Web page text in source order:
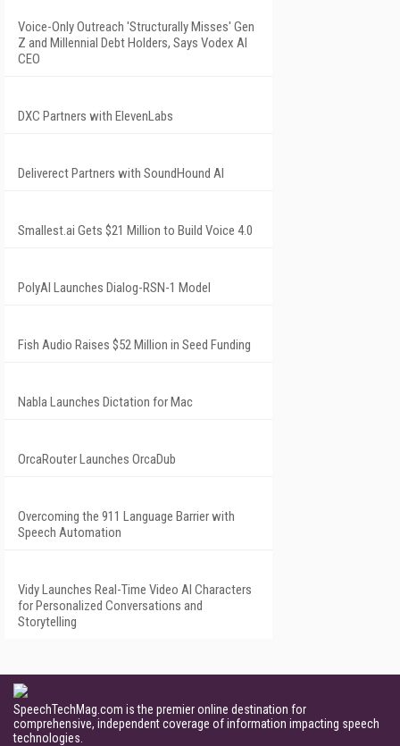
Voice-Only Outreach 'Structurally Misses' Gen
Z and Millennial Debt Holders, Says Vodex AI
CEO
DXC Partners with ElevenLabs
Deliverect Partners with SoundHound AI
Smallest.ai Gets $21 Million to Build Voice 4.0
PolyAI Launches Dialog-RSN-1 Model
Fish Audio Raises $52 Million in Seed Funding
Nabla Launches Dictation for Mac
OrcaRouter Launches OrcaDub
Overcoming the 911 Language Barrier with
Speech Automation
Vidy Launches Real-Time Video AI Characters
for Personalized Conversations and
Storytelling
SpeechTechMag.com is the premier online destination for
comprehensive, independent coverage of information impacting speech
technologies.